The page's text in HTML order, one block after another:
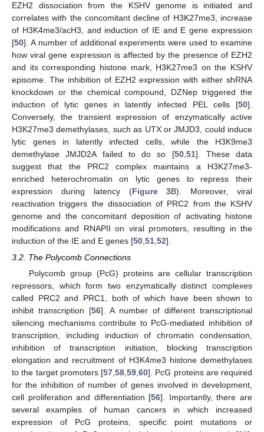
EZH2 dissociation from the KSHV genome is initiated and
correlates with the concomitant decline of H3K27me3, increase
of H3K4me3/acH3, and induction of IE and E gene expression
[50]. A number of additional experiments were used to examine
how viral gene expression is affected by the presence of EZH2
and its corresponding histone mark, H3K27me3 on the KSHV
episome. The inhibition of EZH2 expression with either shRNA
knockdown or the chemical compound, DZNep triggered the
induction of lytic genes in latently infected PEL cells [50].
Conversely, the transient expression of enzymatically active
H3K27me3 demethylases, such as UTX or JMJD3, could induce
lytic genes in latently infected cells, while the H3K9me3
demethylase JMJD2A failed to do so [50, 51]. These data
suggest that the PRC2 complex maintains a H3K27me3-
enriched heterochromatin on lytic genes to repress their
expression during latency (Figure 3B). Moreover, viral
reactivation triggers the dissociation of PRC2 from the KSHV
genome and the concomitant deposition of activating histone
modifications and RNAPII on viral promoters, resulting in the
induction of the IE and E genes [50 51 52].
3.2. The Polycomb Connections
Polycomb group (PcG) proteins are cellular transcription
repressors, which form two enzymatically distinct complexes
called PRC2 and PRC1, both of which have been shown to
inhibit transcription [56]. A number of different transcriptional
silencing mechanisms contribute to PcG-mediated inhibition of
transcription, including induction of chromatin condensation,
inhibition of transcription initiation, blocking transcription
elongation and recruitment of H3K4me3 histone demethylases
to the target promoters [57,58,59,60]. PcG proteins are required
for the inhibition of number of genes involved in development,
cell proliferation and differentiation [56]. Importantly, there are
several examples of human cancers in which increased
expression of PcG proteins, specific point mutations or